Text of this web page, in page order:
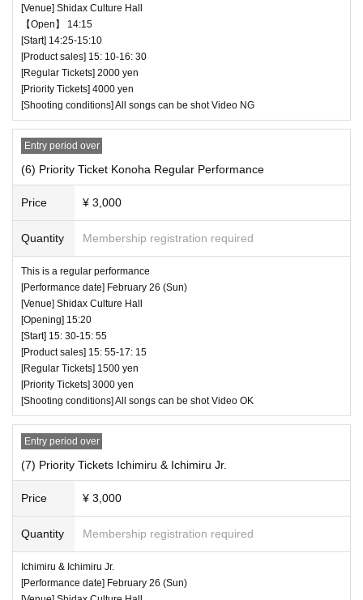
[Venue] Shidax Culture Hall
【Open】 14:15
[Start] 14:25-15:10
[Product sales] 15: 10-16: 30
[Regular Tickets] 2000 yen
[Priority Tickets] 4000 yen
[Shooting conditions] All songs can be shot Video NG
Entry period over
(6) Priority Ticket Konoha Regular Performance
Price ¥ 3,000
Quantity Membership registration required
This is a regular performance
[Performance date] February 26 (Sun)
[Venue] Shidax Culture Hall
[Opening] 15:20
[Start] 15: 30-15: 55
[Product sales] 15: 55-17: 15
[Regular Tickets] 1500 yen
[Priority Tickets] 3000 yen
[Shooting conditions] All songs can be shot Video OK
Entry period over
(7) Priority Tickets Ichimiru & Ichimiru Jr.
Price ¥ 3,000
Quantity Membership registration required
Ichimiru & Ichimiru Jr.
[Performance date] February 26 (Sun)